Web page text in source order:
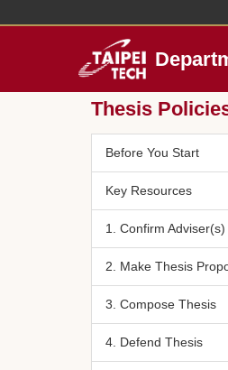
Thesis
Before You Start
Key Resources
1. Confirm Adviser(s)
2. Make Thesis
3. Compose Thesis
4. Defend Thesis